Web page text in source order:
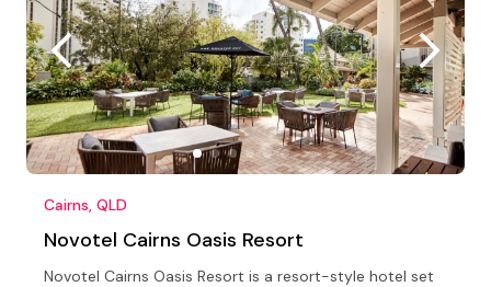
Cairns, QLD
Novotel Cairns Oasis Resort
Novotel Cairns Oasis Resort is a resort-style hotel set